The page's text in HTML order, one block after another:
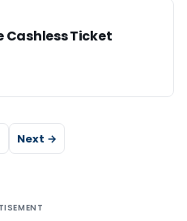
Cashless Ticket
Next →